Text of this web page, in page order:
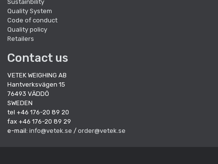
Sustainbility
Quality System
Code of conduct
Quality policy
Retailers
Contact us
VETEK WEIGHING AB
Hantverksvägen 15
76493 VÄDDÖ
SWEDEN
tel +46 176-20 89 20
fax +46 176-20 89 29
e-mail: info@vetek.se / order@vetek.se